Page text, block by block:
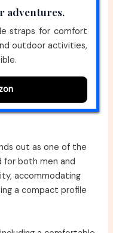
adventures.
straps for comfort
outdoor activities,
out as one of the
for both men and
accommodating
a compact profile